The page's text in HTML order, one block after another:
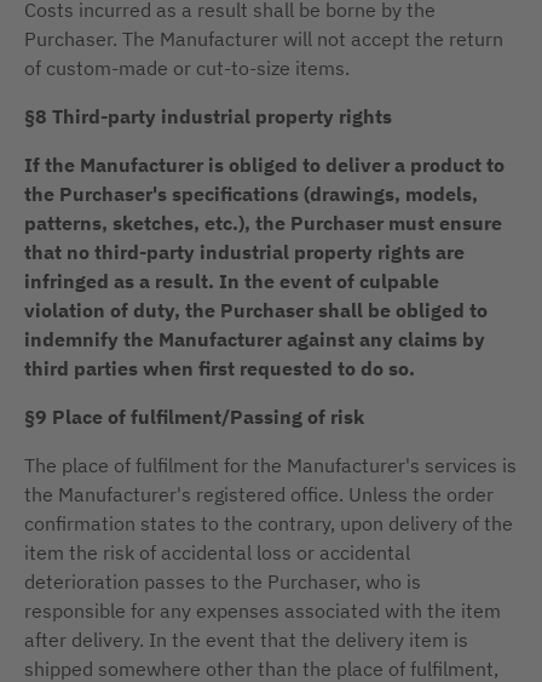
Costs incurred as a result shall be borne by the
Purchaser. The Manufacturer will not accept the return
of custom-made or cut-to-size items.
§8 Third-party industrial property rights
If the Manufacturer is obliged to deliver a product to
the Purchaser's specifications (drawings, models,
patterns, sketches, etc.), the Purchaser must ensure
that no third-party industrial property rights are
infringed as a result. In the event of culpable
violation of duty, the Purchaser shall be obliged to
indemnify the Manufacturer against any claims by
third parties when first requested to do so.
§9 Place of fulfilment/Passing of risk
The place of fulfilment for the Manufacturer's services is
the Manufacturer's registered office. Unless the order
confirmation states to the contrary, upon delivery of the
item the risk of accidental loss or accidental
deterioration passes to the Purchaser, who is
responsible for any expenses associated with the item
after delivery. In the event that the delivery item is
shipped somewhere other than the place of fulfilment,